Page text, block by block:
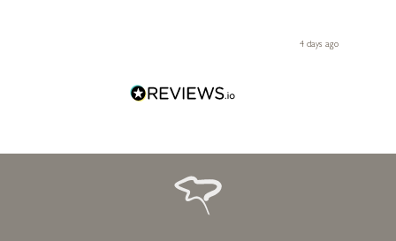
Diana, for making my first art purchase such a memorable4 days ago